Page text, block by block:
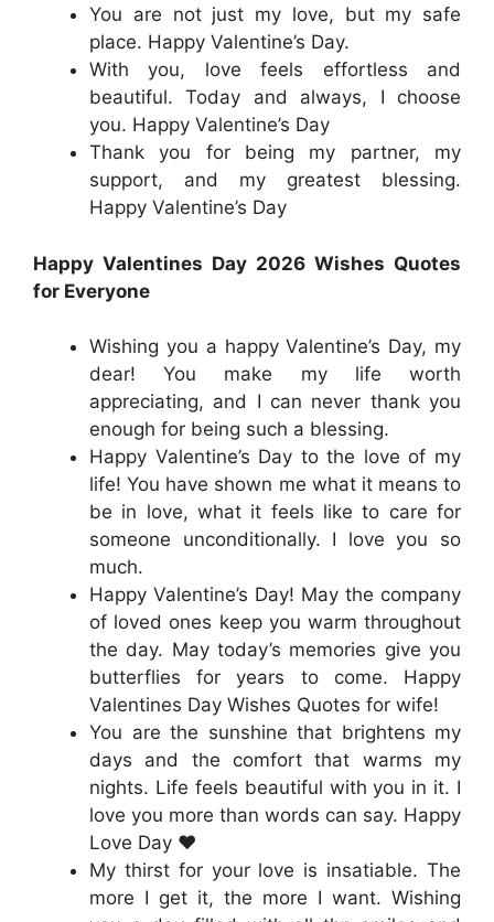
You are not just my love, but my safe
place. Happy Valentine’s Day.
With you, love feels effortless and
beautiful. Today and always, I choose
you. Happy Valentine’s Day
Thank you for being my partner, my
support, and my greatest blessing.
Happy Valentine’s Day
Happy Valentines Day 2026 Wishes Quotes
for Everyone
Wishing you a happy Valentine’s Day, my
dear! You make my life worth
appreciating, and I can never thank you
enough for being such a blessing.
Happy Valentine’s Day to the love of my
life! You have shown me what it means to
be in love, what it feels like to care for
someone unconditionally. I love you so
much.
Happy Valentine’s Day! May the company
of loved ones keep you warm throughout
the day. May today’s memories give you
butterflies for years to come. Happy
Valentines Day Wishes Quotes for wife!
You are the sunshine that brightens my
days and the comfort that warms my
nights. Life feels beautiful with you in it. I
love you more than words can say. Happy
Love Day ❤️
My thirst for your love is insatiable. The
more I get it, the more I want. Wishing